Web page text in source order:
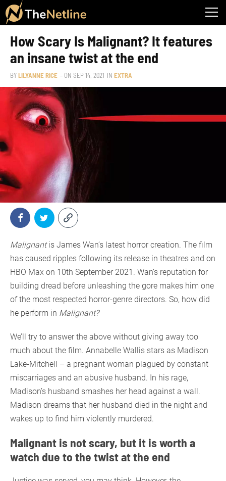
How Scary Is Malignant? It features
an insane twist at the end
BYLILYANNE RICE – ON SEP 14, 2021 IN EXTRA
Malignantis James Wan’s latest horror creation. The film
has caused ripples following its release in theatres and on
HBO Max on 10th September 2021. Wan’s reputation for
building dread before unleashing the gore makes him one
of the most respected horror-genre directors. So, how did
he perform in Malignant?
We’ll try to answer the above without giving away too
much about the film. Annabelle Wallis stars as Madison
Lake-Mitchell – a pregnant woman plagued by constant
miscarriages and an abusive husband. In his rage,
Madison’s husband smashes her head against a wall.
Madison dreams that her husband died in the night and
wakes up to find him violently murdered.
Malignant is not scary, but it is worth a
watch due to the twist at the end